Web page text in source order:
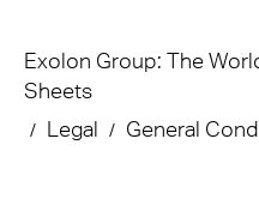
Exolon Group: The
Sheets
Legal
General